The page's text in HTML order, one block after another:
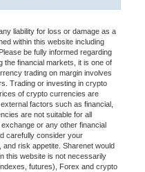
liability for loss or damage as a
within this website including
be fully informed regarding
financial markets, it is one of
trading on margin involves
Trading or investing in crypto
of crypto currencies are
factors such as financial,
are not suitable for all
or any other financial
carefully consider your
risk appetite. Sharenet would
this website is not necessarily
futures), Forex and crypto